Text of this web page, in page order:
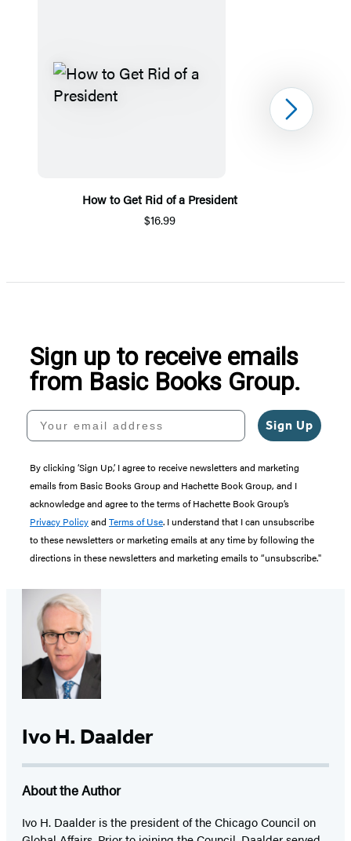
How to Get Rid of a President
$16.99
1
Next
Sign up to receive emails
from Basic Books Group.
Your email address
Sign Up
By clicking ‘Sign Up,’ I agree to receive newsletters and marketing
emails from Basic Books Group and Hachette Book Group, and I
acknowledge and agree to the terms of Hachette Book Group’s
Privacy Policyand Terms of Use. I understand that I can unsubscribe
to these newsletters or marketing emails at any time by following the
directions in these newsletters and marketing emails to “unsubscribe."
Ivo H. Daalder
About the Author
Ivo H. Daalder is the president of the Chicago Council on